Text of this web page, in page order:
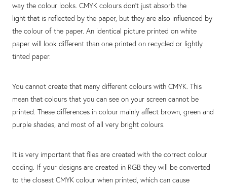
way the colour looks. CMYK colours don't just absorb the
light that is reflected by the paper, but they are also influenced by
the colour of the paper. An identical picture printed on white
paper will look different than one printed on recycled or lightly
tinted paper.
You cannot create that many different colours with CMYK. This
mean that colours that you can see on your screen cannot be
printed. These differences in colour mainly affect brown, green and
purple shades, and most of all very bright colours.
It is very important that files are created with the correct colour
coding. If your designs are created in RGB they will be converted
to the closest CMYK colour when printed, which can cause